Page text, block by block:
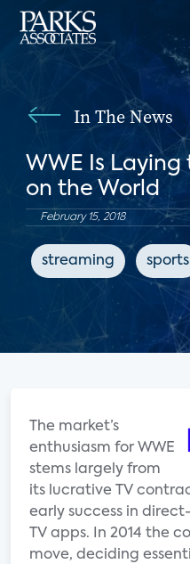
In The News
WWE Is
on the World
February 15, 2018
streaming sports
The market’s
enthusiasm for WWE
stems largely from
its lucrative TV
early success in
TV apps. In 2014 the
move, deciding